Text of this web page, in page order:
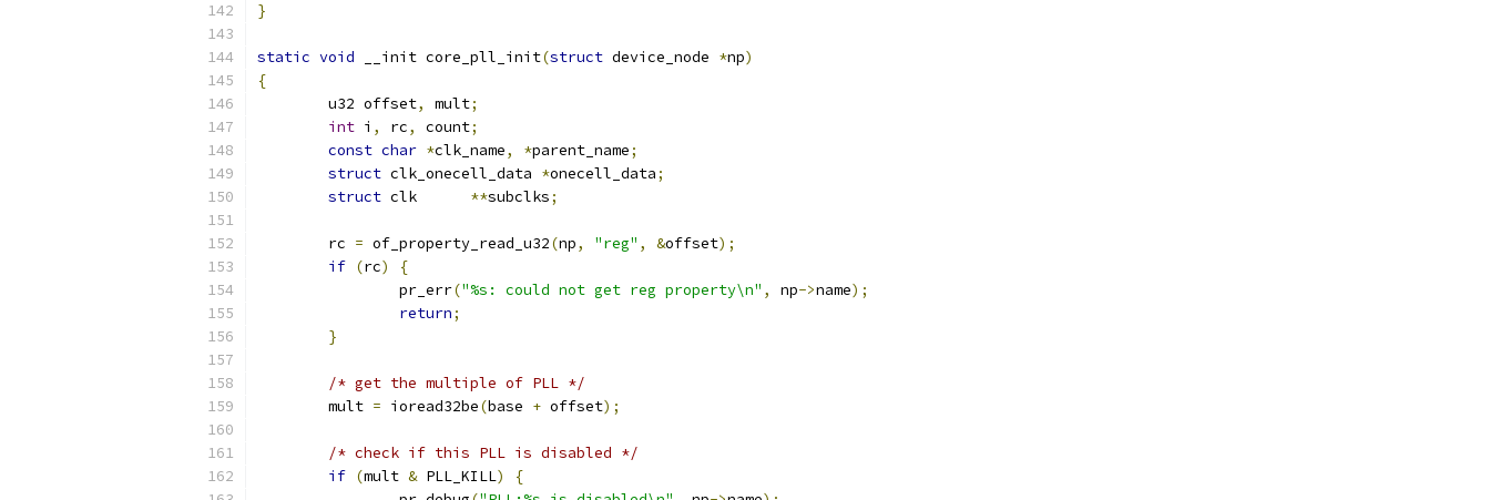
}
static void __init core_pll_init(struct device_node *np)
{
	u32 offset
, mult;
int i , rc, count;
const char *clk_name, *parent_name;
struct clk_onecell_data *onecell_data;
struct clk **subclks;
	rc
= of_property_read_u32(np, "reg" , &offset);
if (rc)
{
		pr_err
("%s: could not get reg property\n" , np->name);
return;
}
/* get the multiple of PLL */
	mult
= ioread32be(base + offset);
/* check if this PLL is disabled */
if (mult & PLL_KILL)
{